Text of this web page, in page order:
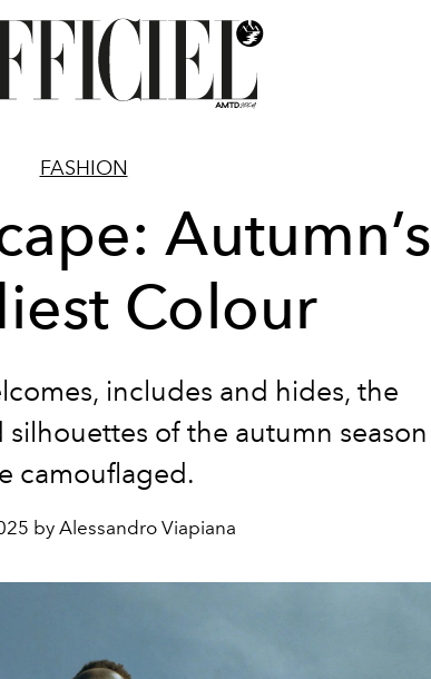
FASHION
Autumn’s
Colour
includes and hides, the
of the autumn season
camouflaged.
by Alessandro Viapiana